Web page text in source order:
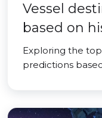
Vessel
based on
Exploring the
predictions